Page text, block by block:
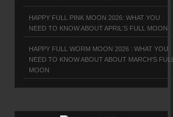
HAPPY FULL PINK MOON 2026: WHAT YOU
NEED TO KNOW ABOUT APRIL'S FULL MOON
HAPPY FULL WORM MOON 2026 : WHAT YOU
NEED TO KNOW ABOUT ABOUT MARCH'S FULL
MOON